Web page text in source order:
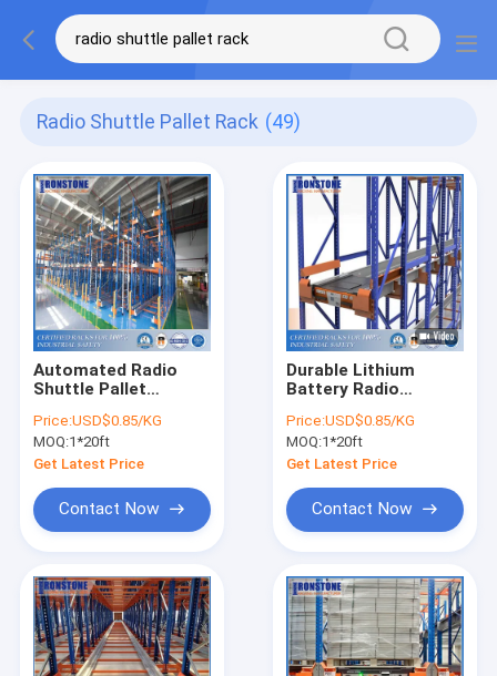
Radio Shuttle Pallet Rack (49)
Automated Radio
Shuttle Pallet
Price:USD$0.85/KG
MOQ:1*20ft
Get Latest Price
Contact Now
Durable Lithium
Battery Radio
System With High
Volume Low SKUS
Price:USD$0.85/KG
MOQ:1*20ft
Get Latest Price
Contact Now